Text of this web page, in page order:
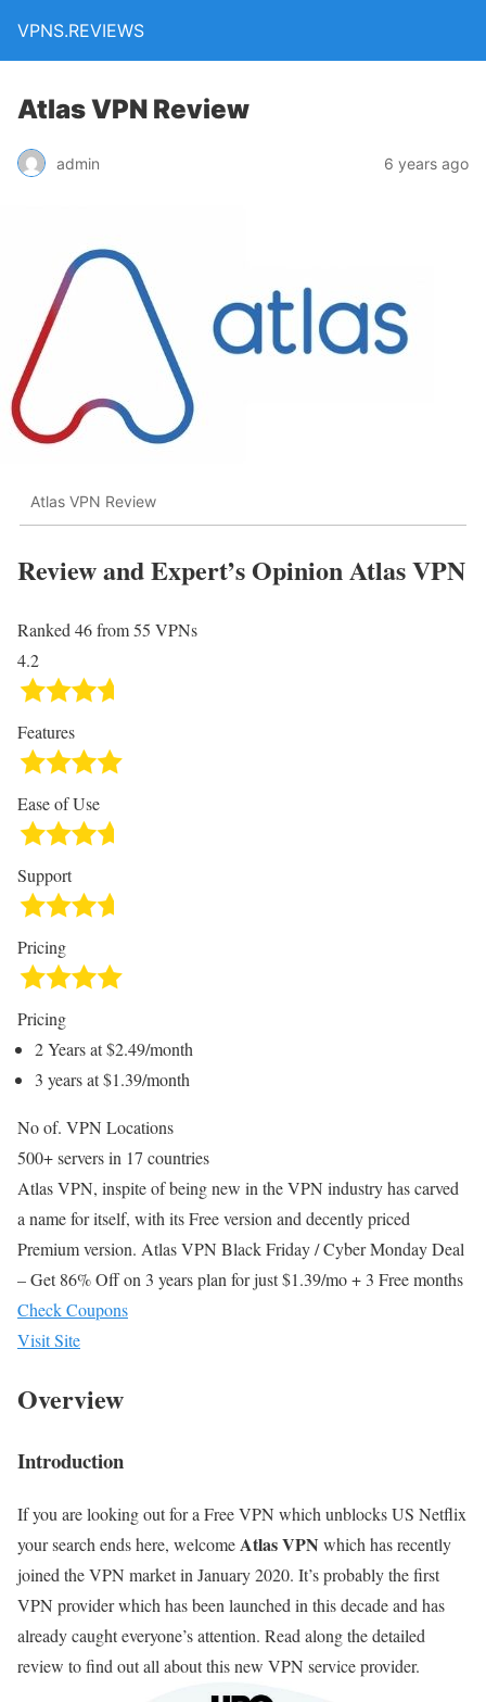
VPNS.REVIEWS
Atlas VPN Review
admin 6 years ago
Atlas VPN Review
Review and Expert’s OpinionAtlas VPN
Ranked 46 from 55 VPNs
4.2
Features
Ease of Use
Support
Pricing
Pricing
2 Years at $2.49/month
3 years at $1.39/month
No of. VPN Locations
500+ servers in 17 countries
Atlas VPN, inspite of being new in the VPN industry has carved
a name for itself, with its Free version and decently priced
Premium version. Atlas VPN Black Friday / Cyber Monday Deal
– Get 86% Off on 3 years plan for just $1.39/mo + 3 Free months
Check Coupons
Visit Site
Overview
Introduction
If you are looking out for a Free VPN which unblocks US Netflix
your search ends here, welcomeAtlas VPN which has recently
joined the VPN market in January 2020. It’s probably the first
VPN provider which has been launched in this decade and has
already caught everyone’s attention. Read along the detailed
review to find out all about this new VPN service provider.